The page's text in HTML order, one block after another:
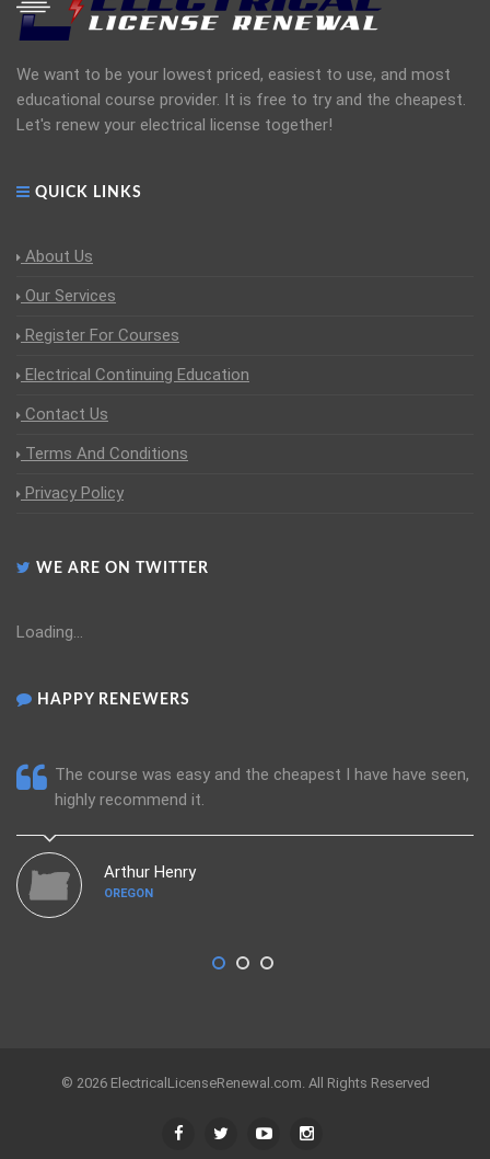
We want to be your lowest priced, easiest to use, and most
educational course provider. It is free to try and the cheapest.
Let's renew your electrical license together!
QUICK LINKS
About Us
Our Services
Register For Courses
Electrical Continuing Education
Contact Us
Terms And Conditions
Privacy Policy
WE ARE ON TWITTER
Loading...
HAPPY RENEWERS
The course was easy and the cheapest I have have seen,
highly recommend it.
Arthur Henry
OREGON
© 2026 ElectricalLicenseRenewal.com. All Rights Reserved